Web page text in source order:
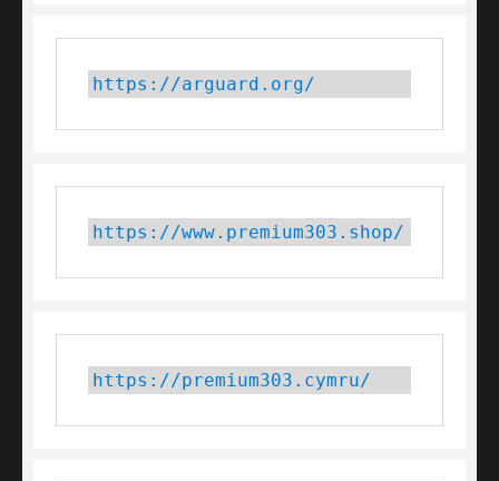
https://arguard.org/
https://www.premium303.shop/
https://premium303.cymru/